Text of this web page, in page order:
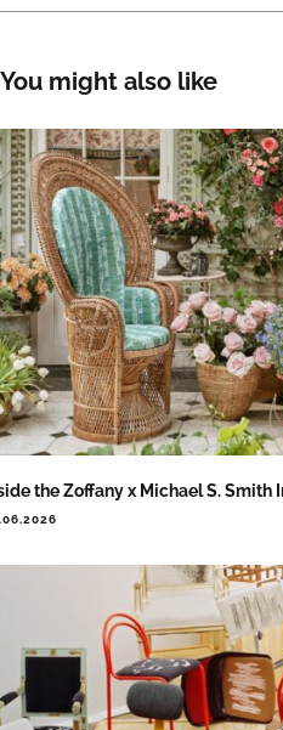
You might also like
the Zoffany x Michael S.